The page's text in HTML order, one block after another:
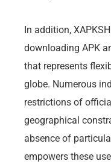
In addition,
downloading APK
that represents
globe. Numerous
restrictions of
geographical
absence of
empowers these